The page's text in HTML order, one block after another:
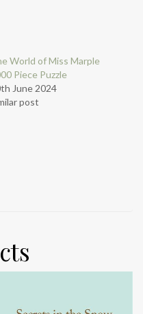
World of Miss Marple
Piece Puzzle
June 2024
post